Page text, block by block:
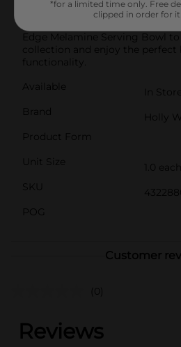
collection, perfect for
Edge Melamine Serving Bowl to
collection and enjoy the
functionality.
Available
In Store
Brand
Holly
Product Form
Unit Size
1.0 each
SKU
POG
Customer
(0)
*for a limited time only. Free
clipped in order for it